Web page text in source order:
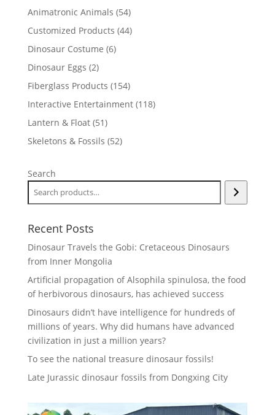
Animatronic Animals 5454
products
Customized Products 4444
Dinosaur Costume 66
Dinosaur Eggs 22
products
Fiberglass Products 154154
products
Interactive Entertainment 118118
Lantern & Float 5151
products
Skeletons & Fossils 5252
Search
Recent Posts
Dinosaur Travels the Gobi: Cretaceous Dinosaurs
from Inner Mongolia
Artificial propagation of Alsophila spinulosa, the food
of herbivorous dinosaurs, has achieved success
Dinosaurs didn’t have intelligence for hundreds of
millions of years. Why did humans have advanced
civilization in just a million years?
To see the national treasure dinosaur fossils!
Late Jurassic dinosaur fossils from Dongxing City